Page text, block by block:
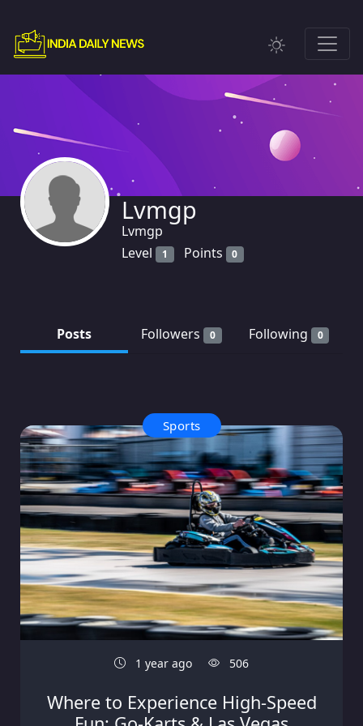
Lvmgp
Lvmgp
Level
1 Points 0
Posts Followers 0 Following 0
Sports
1 year ago 506
Where to Experience High-Speed